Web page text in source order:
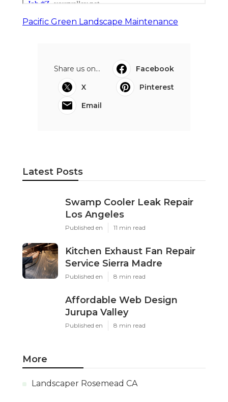
Pacific Green Landscape Maintenance
Share us on...
Facebook
X
Pinterest
Email
Latest Posts
Swamp Cooler Leak Repair
Los Angeles
Published en 11 min read
Kitchen Exhaust Fan Repair
Service Sierra Madre
Published en 8 min read
Affordable Web Design
Jurupa Valley
Published en 8 min read
More
Landscaper Rosemead CA